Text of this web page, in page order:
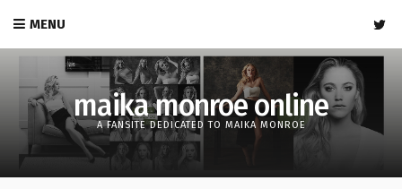
MENU
maika monroe online
A FANSITE DEDICATED TO MAIKA MONROE